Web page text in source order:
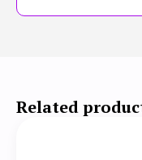
Related